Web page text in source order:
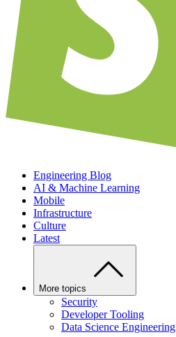
Engineering Blog
AI & Machine Learning
Mobile
Infrastructure
Culture
Latest
More topics
Security
Developer Tooling
Data Science Engineering